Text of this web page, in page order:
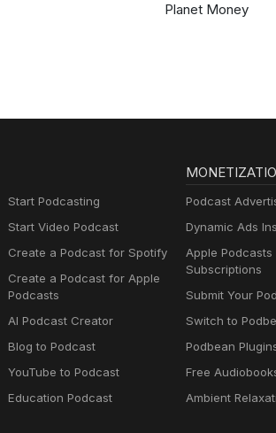
Planet Money
Start Podcasting
Start Video Podcast
Create a Podcast for Spotify
Create a Podcast for Apple
Podcasts
AI Podcast Creator
Blog to Podcast
YouTube to Podcast
Education Podcast
Podcast
Dynamic Ads
Apple Podcasts
Subscriptions
Submit Your
Switch to
Podbean
Free
Ambient